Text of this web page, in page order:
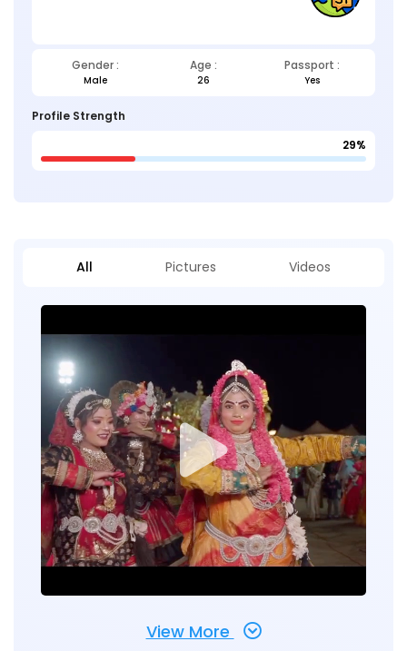
Gender : Age : Passport :
Male 26 Yes
Profile Strength
29%
All Pictures Videos
View More